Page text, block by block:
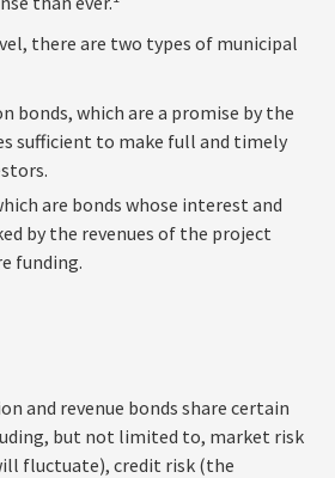
there are two types of municipal
bonds, which are a promise by the
sufficient to make full and timely
are bonds whose interest and
by the revenues of the project
funding.
and revenue bonds share certain
but not limited to, market risk
fluctuate), credit risk (the